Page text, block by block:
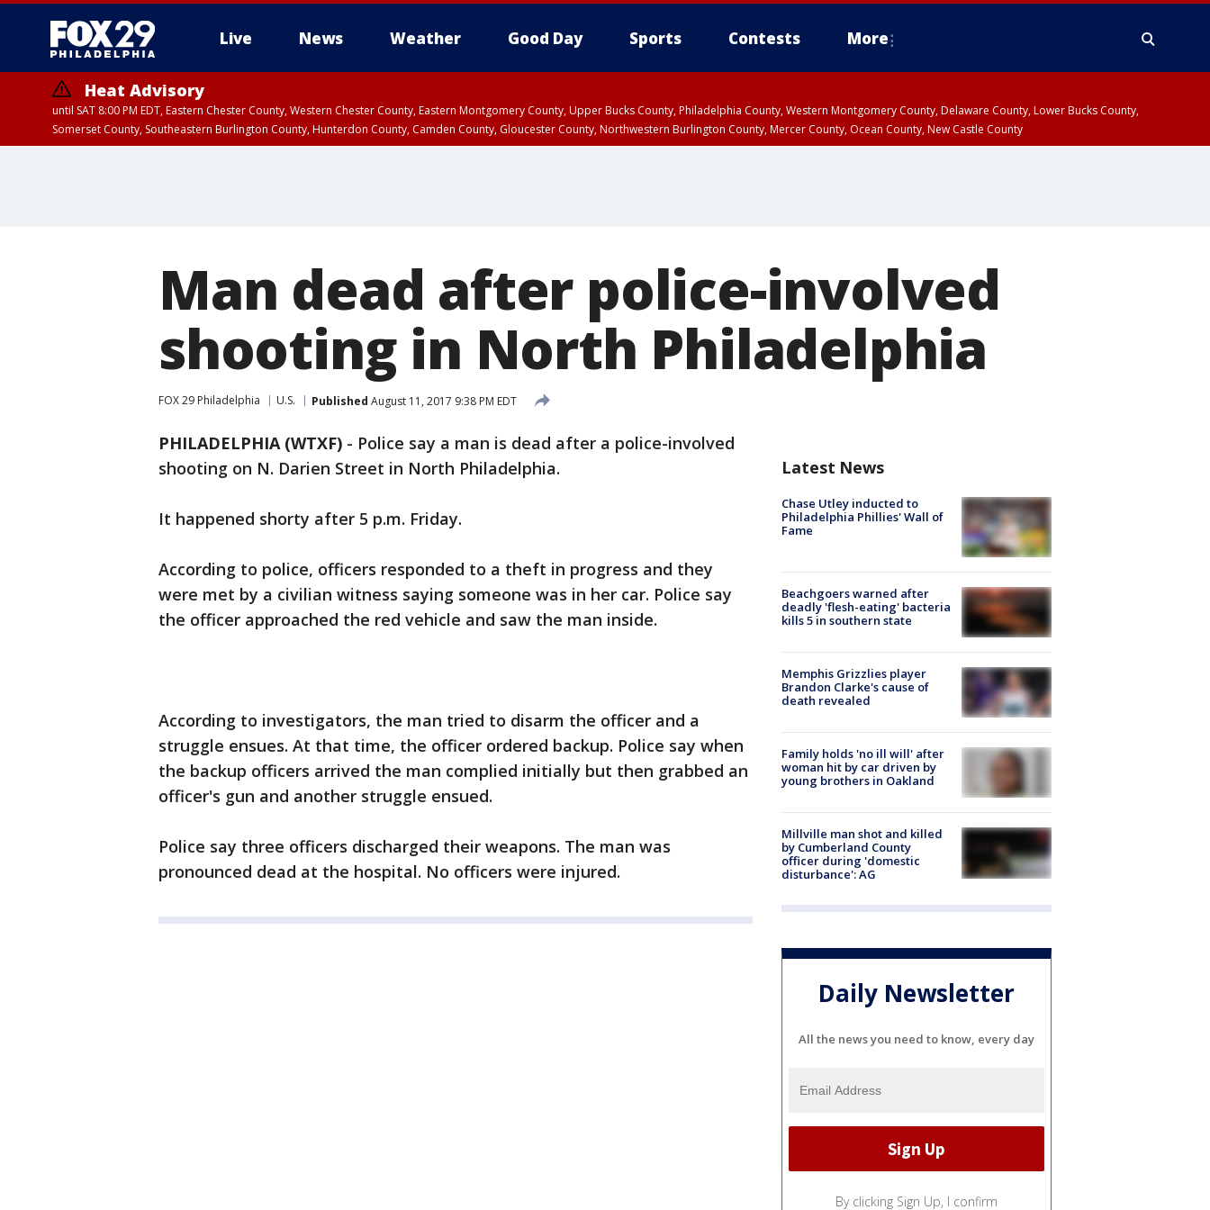
Live News Weather Good Day Sports Contests More
Heat Advisory
until SAT 8:00 PM EDT, Eastern Chester County, Western Chester County, Eastern Montgomery County, Upper Bucks County, Philadelphia County, Western Montgomery County, Delaware County, Lower Bucks County,
Somerset County, Southeastern Burlington County, Hunterdon County, Camden County, Gloucester County, Northwestern Burlington County, Mercer County, Ocean County, New Castle County
Man dead after police-involved
shooting in North Philadelphia
FOX 29 Philadelphia U.S. Published August 11, 2017 9:38 PM EDT
PHILADELPHIA (WTXF) - Police say a man is dead after a police-involved
shooting on N. Darien Street in North Philadelphia.
It happened shorty after 5 p.m. Friday.
According to police, officers responded to a theft in progress and they
were met by a civilian witness saying someone was in her car. Police say
the officer approached the red vehicle and saw the man inside.
According to investigators, the man tried to disarm the officer and a
struggle ensues. At that time, the officer ordered backup. Police say when
the backup officers arrived the man complied initially but then grabbed an
officer's gun and another struggle ensued.
Police say three officers discharged their weapons. The man was
pronounced dead at the hospital. No officers were injured.
Latest News
Chase Utley inducted to
Philadelphia Phillies' Wall of
Fame
Beachgoers warned after
deadly 'flesh-eating' bacteria
kills 5 in southern state
Memphis Grizzlies player
Brandon Clarke's cause of
death revealed
Family holds 'no ill will' after
woman hit by car driven by
young brothers in Oakland
Millville man shot and killed
by Cumberland County
officer during 'domestic
disturbance': AG
Daily Newsletter
All the news you need to know, every day
By clicking Sign Up, I confirm